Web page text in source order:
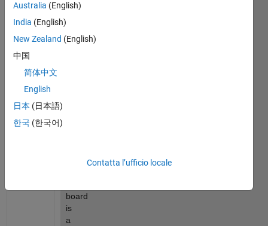
board:
stones
negative
board
is
a
Australia (English)
India (English)
New Zealand (English)
中国
简体中文
English
日本 (日本語)
한국 (한국어)
Contatta l’ufficio locale